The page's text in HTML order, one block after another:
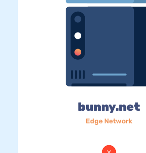
bunny.net
Edge Network